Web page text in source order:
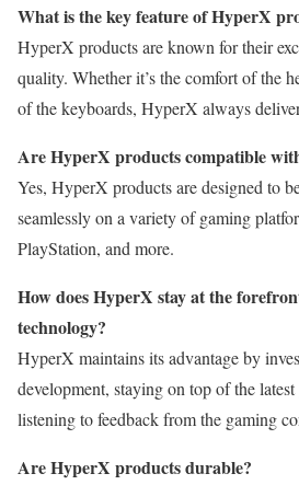
What is the key feature of HyperX
HyperX products are known for their
quality. Whether it’s the comfort of the
of the keyboards, HyperX always
Are HyperX products compatible
Yes, HyperX products are designed to
seamlessly on a variety of gaming
PlayStation, and more.
How does HyperX stay at the
technology?
HyperX maintains its advantage by
development, staying on top of the
listening to feedback from the gaming
Are HyperX products durable?